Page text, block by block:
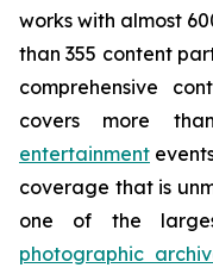
works with almost
than 355 content
comprehensive
covers more
entertainment
coverage that is
one of the
photographic